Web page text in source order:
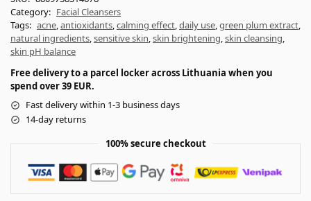
Category: Facial Cleansers
Tags: acne,antioxidants,calming effect,daily use,green plum extract,
natural ingredients,sensitive skin,skin brightening,skin cleansing,
skin pH balance
Free delivery to a parcel locker across Lithuania when you
spend over 39 EUR.
Fast delivery within 1-3 business days
14-day returns
100% secure checkout